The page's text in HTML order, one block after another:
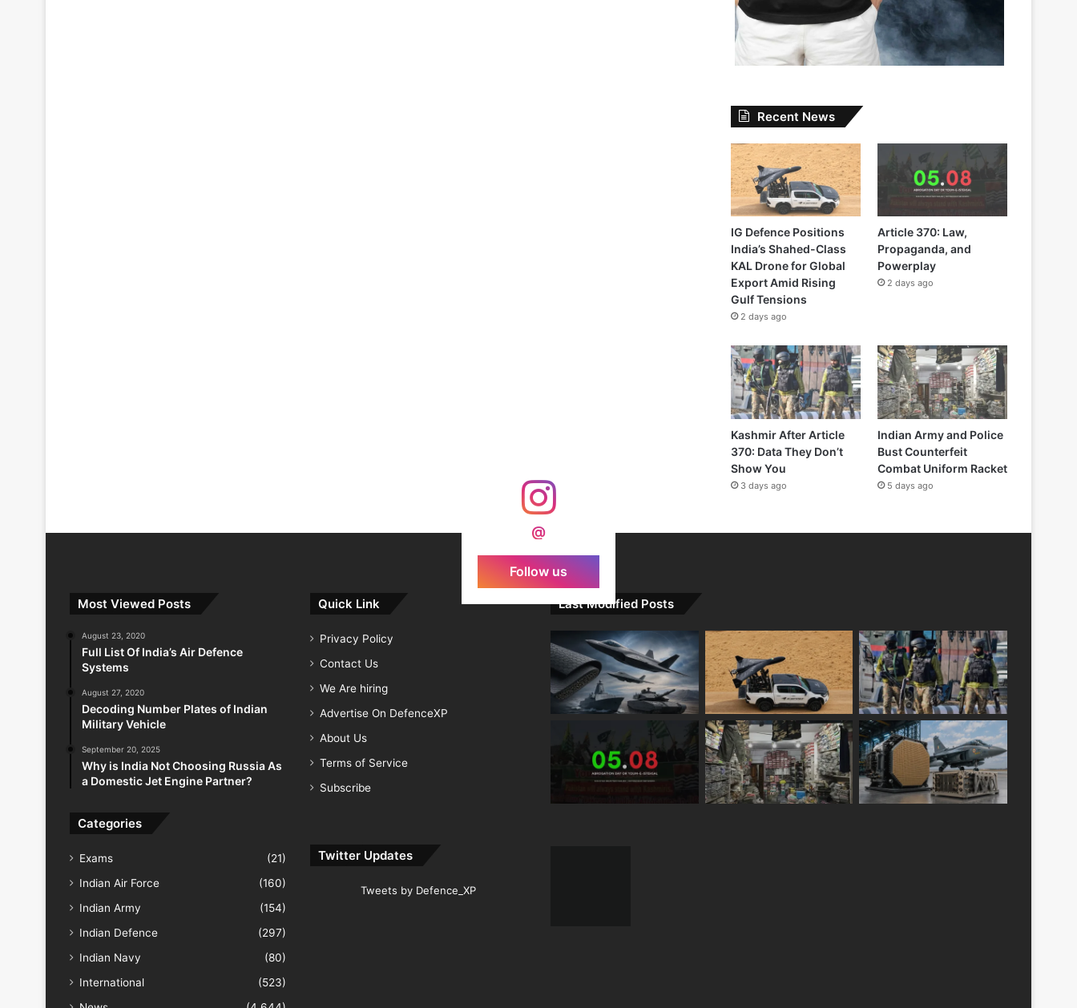
Recent News
IG Defence Positions
India’s Shahed-Class
KAL Drone for Global
Export Amid Rising
Gulf Tensions
2 days ago
Article 370: Law,
Propaganda, and
Powerplay
2 days ago
Kashmir After Article
370: Data They Don’t
Show You
3 days ago
Indian Army and Police
Bust Counterfeit
Combat Uniform Racket
5 days ago
@
Follow us
Most Viewed Posts
August 23, 2020
Full List Of India’s Air Defence
Systems
August 27, 2020
Decoding Number Plates of Indian
Military Vehicle
September 20, 2025
Why is India Not Choosing Russia As
a Domestic Jet Engine Partner?
Categories
Exams
(21)
Indian Air Force
(160)
Indian Army
(154)
Indian Defence
(297)
Indian Navy
(80)
International
(523)
Quick Link
Privacy Policy
Contact Us
We Are hiring
Advertise On DefenceXP
About Us
Terms of Service
Subscribe
Twitter Updates
Tweets by Defence_XP
Last Modified Posts